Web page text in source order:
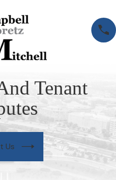
Tenant
Us